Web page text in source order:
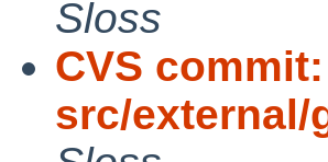
Sloss
CVS commit:
src/